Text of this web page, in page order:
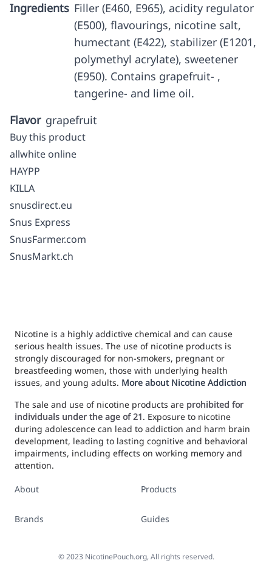
Ingredients Filler (E460, E965), acidity regulator
(E500), flavourings, nicotine salt,
humectant (E422), stabilizer (E1201,
polymethyl acrylate), sweetener
(E950). Contains grapefruit- ,
tangerine- and lime oil.
Flavor grapefruit
Buy this product
allwhite online
HAYPP
KILLA
snusdirect.eu
Snus Express
SnusFarmer.com
SnusMarkt.ch
Nicotine is a highly addictive chemical and can cause
serious health issues. The use of nicotine products is
strongly discouraged for non-smokers, pregnant or
breastfeeding women, those with underlying health
issues, and young adults. More about Nicotine Addiction
The sale and use of nicotine products are prohibited for
individuals under the age of 21. Exposure to nicotine
during adolescence can lead to addiction and harm brain
development, leading to lasting cognitive and behavioral
impairments, including effects on working memory and
attention.
About
Brands
Products
Guides
©2023 NicotinePouch.org, All rights reserved.